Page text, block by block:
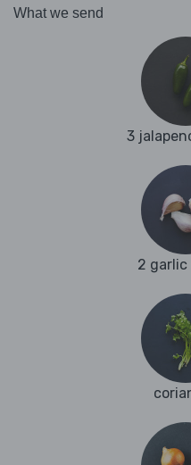
What we send
3
2 garlic